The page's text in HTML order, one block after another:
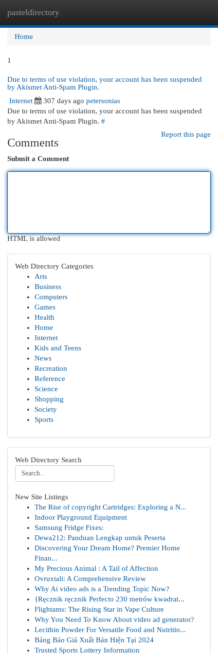
pasteldirectory
Home
1
Due to terms of use violation, your account has been suspended
by Akismet Anti-Spam Plugin.
Internet
307 days ago petersonias
Due to terms of use violation, your account has been suspended
by Akismet Anti-Spam Plugin. #
Report this page
Comments
Submit a Comment
HTML is allowed
Web Directory Categories
Arts
Business
Computers
Games
Health
Home
Internet
Kids and Teens
News
Recreation
Reference
Science
Shopping
Society
Sports
Web Directory Search
New Site Listings
The Rise of copyright Cartridges: Exploring a N...
Indoor Playground Equipment
Samsung Fridge Fixes:
Dewa212: Panduan Lengkap untuk Peserta
Discovering Your Dream Home? Premier Home
Finan...
My Precious Animal : A Tail of Affection
Ovruxtali: A Comprehensive Review
Why Ai video ads is a Trending Topic Now?
{Ręcznik ręcznik Perfecto 230 metrów kwadrat...
Flightams: The Rising Star in Vape Culture
Why You Need To Know About video ad generator?
Lecithin Powder For Versatile Food and Nutritio...
Bảng Báo Giá Xuất Bản Hiện Tại 2024
Trusted Sports Lottery Information